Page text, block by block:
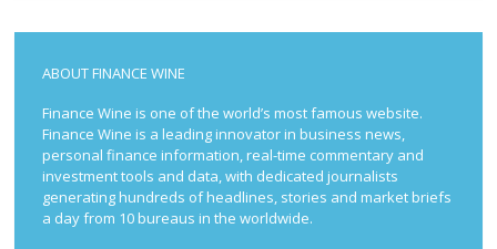
ABOUT FINANCE WINE
Finance Wine is one of the world’s most famous website.
Finance Wine is a leading innovator in business news,
personal finance information, real-time commentary and
investment tools and data, with dedicated journalists
generating hundreds of headlines, stories and market briefs
a day from 10 bureaus in the worldwide.